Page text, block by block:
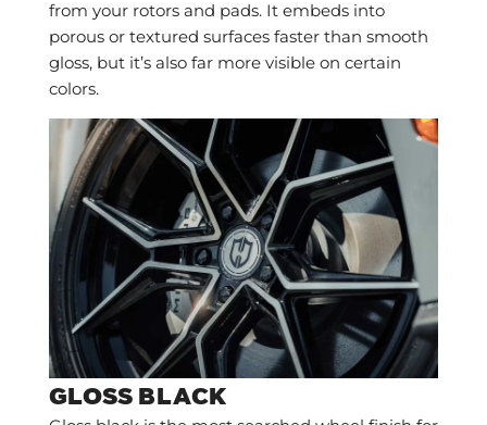
from your rotors and pads. It embeds into
porous or textured surfaces faster than smooth
gloss, but it’s also far more visible on certain
colors.
GLOSS BLACK